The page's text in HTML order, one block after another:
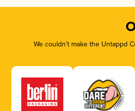
We couldn’t make the Untappd